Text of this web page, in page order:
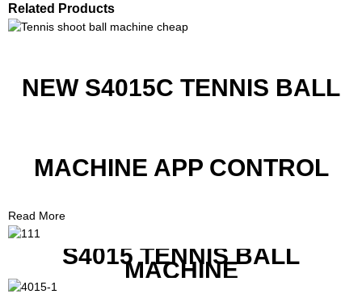
Related Products
NEW S4015C TENNIS BALL
MACHINE APP CONTROL
Read More
S4015 TENNIS BALL
MACHINE